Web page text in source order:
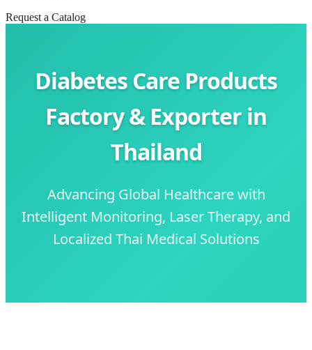
Request a Catalog
Diabetes Care Products
Factory & Exporter in
Thailand
Advancing Global Healthcare with
Intelligent Monitoring, Laser Therapy, and
Localized Thai Medical Solutions